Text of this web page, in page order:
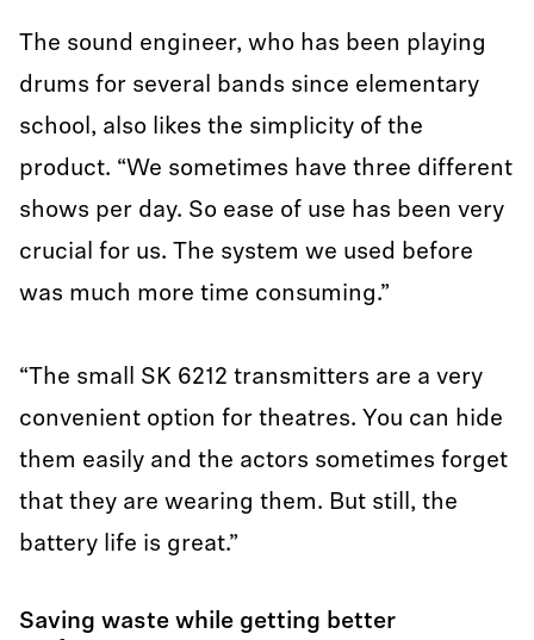
The sound engineer, who has been playing
drums for several bands since elementary
school, also likes the simplicity of the
product. “We sometimes have three different
shows per day. So ease of use has been very
crucial for us. The system we used before
was much more time consuming.”
“The small SK 6212 transmitters are a very
convenient option for theatres. You can hide
them easily and the actors sometimes forget
that they are wearing them. But still, the
battery life is great.”
Saving waste while getting better